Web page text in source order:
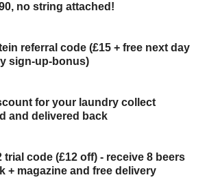
no string attached!
referral code (£15 + free next day
sign-up-bonus)
for your laundry collect
and delivered back
trial code (£12 off) - receive 8 beers
+ magazine and free delivery